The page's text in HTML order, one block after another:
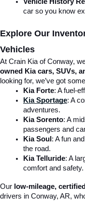
car so you know
Explore Our
Vehicles
At Crain Kia of Conway,
owned Kia cars, SUVs,
looking for, we’ve got
Kia Forte: A fuel-
Kia Sportage: A
adventures.
Kia Sorento: A
passengers and
Kia Soul: A fun
the road.
Kia Telluride: A
comfort and safety.
Our low-mileage,
drivers in Conway, AR,